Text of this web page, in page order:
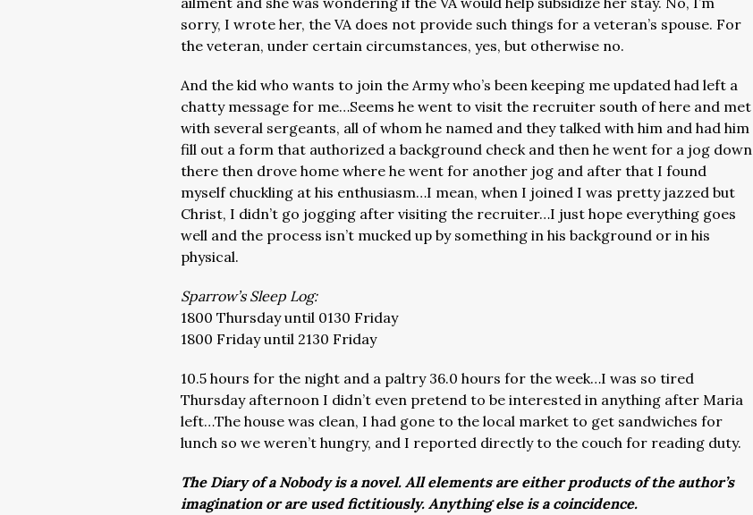
sorry, I wrote her, the VA does not provide such things for a veteran’s spouse. For
the veteran, under certain circumstances, yes, but otherwise no.
And the kid who wants to join the Army who’s been keeping me updated had left a
chatty message for me…Seems he went to visit the recruiter south of here and met
with several sergeants, all of whom he named and they talked with him and had him
fill out a form that authorized a background check and then he went for a jog down
there then drove home where he went for another jog and after that I found
myself chuckling at his enthusiasm…I mean, when I joined I was pretty jazzed but
Christ, I didn’t go jogging after visiting the recruiter…I just hope everything goes
well and the process isn’t mucked up by something in his background or in his
physical.
Sparrow’s Sleep Log:
1800 Thursday until 0130 Friday
1800 Friday until 2130 Friday
10.5 hours for the night and a paltry 36.0 hours for the week…I was so tired
Thursday afternoon I didn’t even pretend to be interested in anything after Maria
left…The house was clean, I had gone to the local market to get sandwiches for
lunch so we weren’t hungry, and I reported directly to the couch for reading duty.
The Diary of a Nobody is a novel. All elements are either products of the author’s
imagination or are used fictitiously. Anything else is a coincidence.